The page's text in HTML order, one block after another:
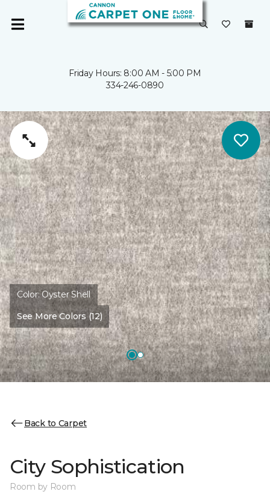
Friday Hours: 8:00 AM - 5:00 PM
334-246-0890
Color:Oyster Shell
See More Colors (12)
Back to Carpet
City Sophistication
Room by Room